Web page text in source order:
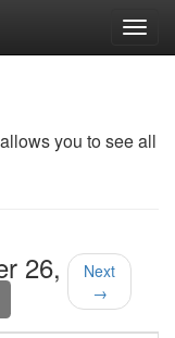
you to see all
26,
Next
→